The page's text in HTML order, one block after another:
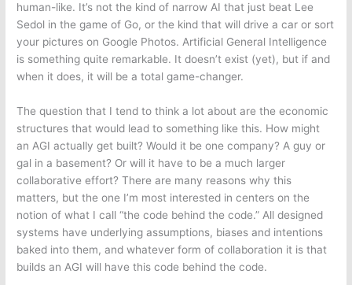
human-like. It’s not the kind of narrow AI that just beat Lee
Sedol in the game of Go, or the kind that will drive a car or sort
your pictures on Google Photos. Artificial General Intelligence
is something quite remarkable. It doesn’t exist (yet), but if and
when it does, it will be a total game-changer.
The question that I tend to think a lot about are the economic
structures that would lead to something like this. How might
an AGI actually get built? Would it be one company? A guy or
gal in a basement? Or will it have to be a much larger
collaborative effort? There are many reasons why this
matters, but the one I’m most interested in centers on the
notion of what I call “the code behind the code.” All designed
systems have underlying assumptions, biases and intentions
baked into them, and whatever form of collaboration it is that
builds an AGI will have this code behind the code.